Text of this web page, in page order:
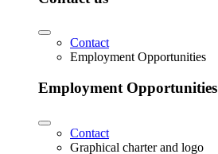
Contact
Employment Opportunities
Employment Opportunities
Contact
Graphical charter and logo